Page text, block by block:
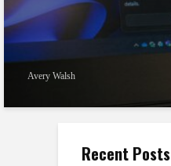
Avery Walsh
Recent Posts